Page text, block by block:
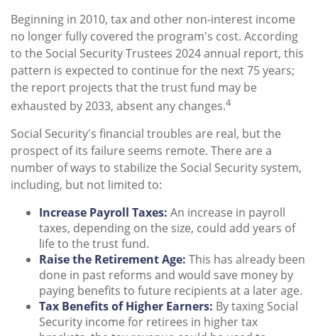
Beginning in 2010, tax and other non-interest income
no longer fully covered the program's cost. According
to the Social Security Trustees 2024 annual report, this
pattern is expected to continue for the next 75 years;
the report projects that the trust fund may be
exhausted by 2033, absent any changes.4
Social Security's financial troubles are real, but the
prospect of its failure seems remote. There are a
number of ways to stabilize the Social Security system,
including, but not limited to:
Increase Payroll Taxes: An increase in payroll
taxes, depending on the size, could add years of
life to the trust fund.
Raise the Retirement Age: This has already been
done in past reforms and would save money by
paying benefits to future recipients at a later age.
Tax Benefits of Higher Earners: By taxing Social
Security income for retirees in higher tax